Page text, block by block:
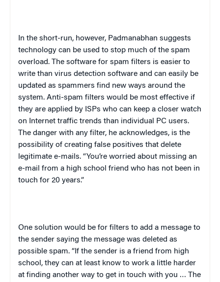
In the short-run, however, Padmanabhan suggests
technology can be used to stop much of the spam
overload. The software for spam filters is easier to
write than virus detection software and can easily be
updated as spammers find new ways around the
system. Anti-spam filters would be most effective if
they are applied by ISPs who can keep a closer watch
on Internet traffic trends than individual PC users.
The danger with any filter, he acknowledges, is the
possibility of creating false positives that delete
legitimate e-mails. “You’re worried about missing an
e-mail from a high school friend who has not been in
touch for 20 years.”
One solution would be for filters to add a message to
the sender saying the message was deleted as
possible spam. “If the sender is a friend from high
school, they can at least know to work a little harder
at finding another way to get in touch with you … The